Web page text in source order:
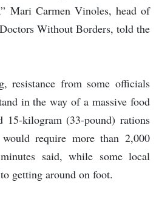
Mari Carmen Vinoles, head of
Without Borders, told the
resistance from some officials
in the way of a massive food
15-kilogram (33-pound) rations
require more than 2,000
said, while some local
getting around on foot.